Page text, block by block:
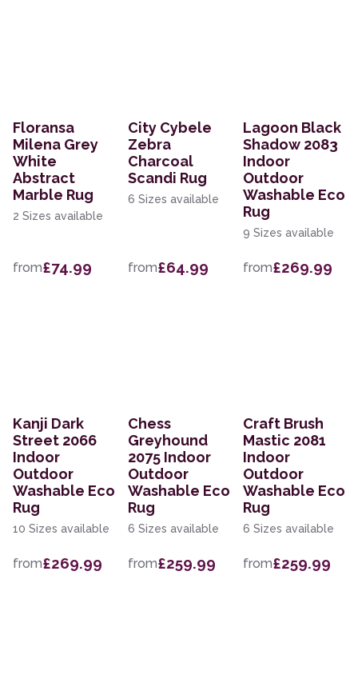
Floransa
Milena Grey
White
Abstract
Marble Rug
2 Sizes available
from£74.99
City Cybele
Zebra
Charcoal
Scandi Rug
6 Sizes available
from£64.99
Lagoon Black
Shadow 2083
Indoor
Outdoor
Washable Eco
Rug
9 Sizes available
from£269.99
Kanji Dark
Street 2066
Indoor
Outdoor
Washable Eco
Rug
10 Sizes available
from£269.99
Chess
Greyhound
2075 Indoor
Outdoor
Washable Eco
Rug
6 Sizes available
from£259.99
Craft Brush
Mastic 2081
Indoor
Outdoor
Washable Eco
Rug
6 Sizes available
from£259.99